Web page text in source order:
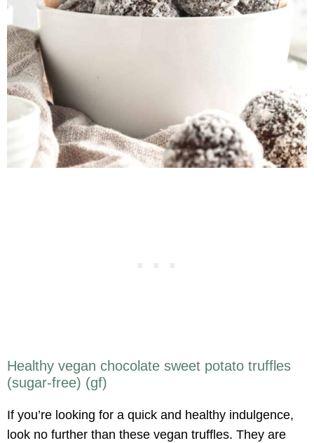
Healthy vegan chocolate sweet potato truffles
(sugar-free) (gf)
If you’re looking for a quick and healthy indulgence,
look no further than these vegan truffles. They are